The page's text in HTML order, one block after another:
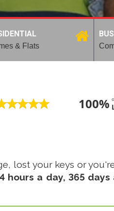
& Flats
100%
lost your keys or
a day, 365 days